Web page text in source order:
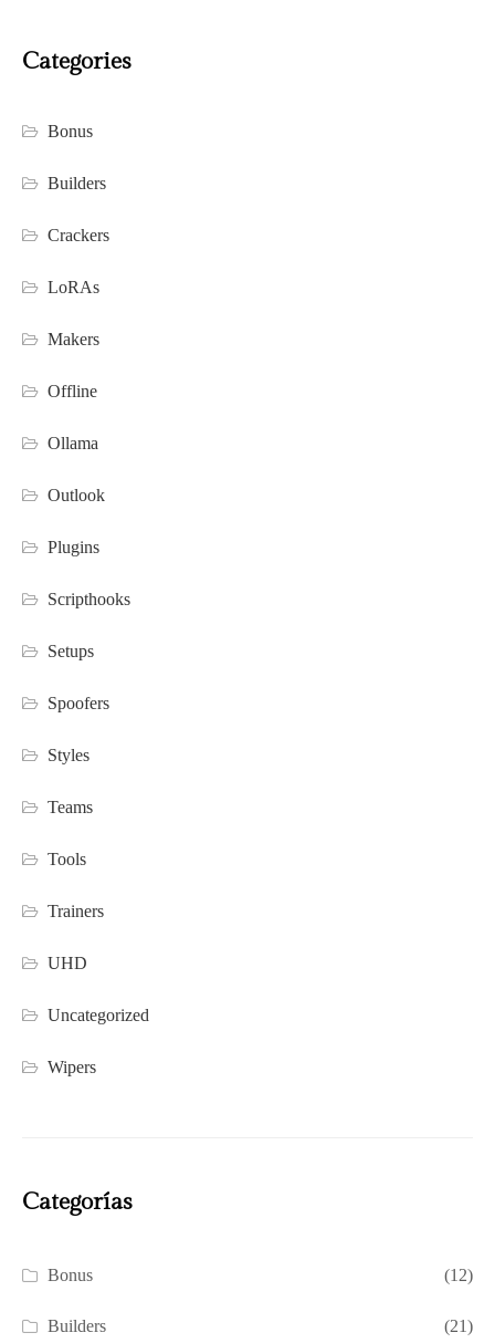
Categories
Bonus
Builders
Crackers
LoRAs
Makers
Offline
Ollama
Outlook
Plugins
Scripthooks
Setups
Spoofers
Styles
Teams
Tools
Trainers
UHD
Uncategorized
Wipers
Categorías
Bonus (12)
Builders (21)